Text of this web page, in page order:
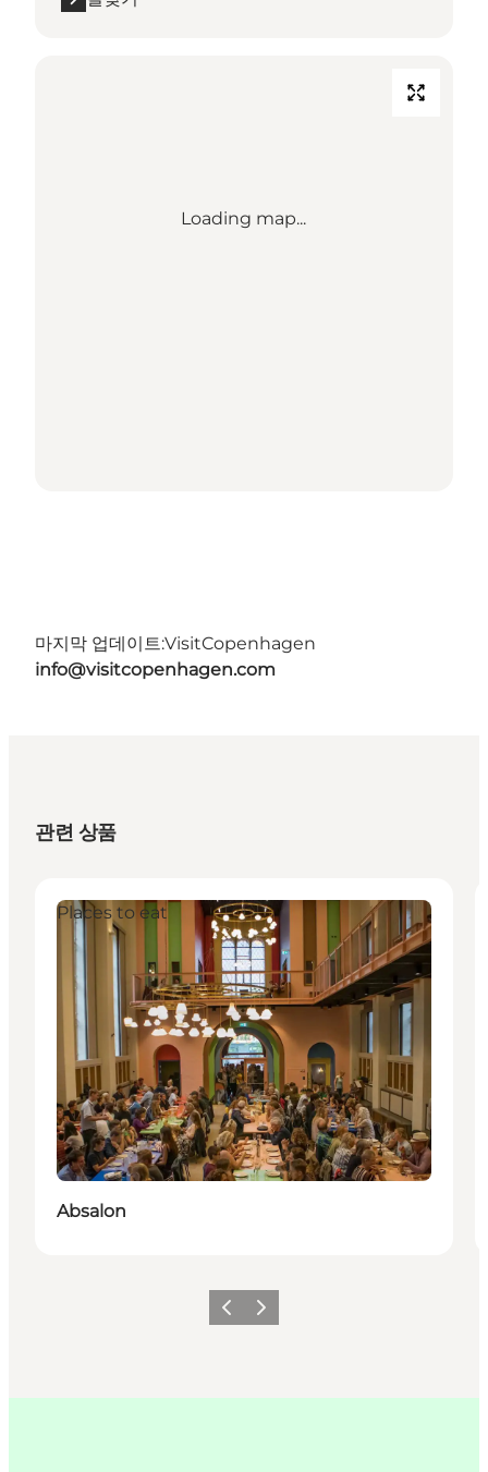
Loading map...
마지막 업데이트:VisitCopenhagen
info@visitcopenhagen.com
관련 상품
Places to eat
Absalon
이전 다음